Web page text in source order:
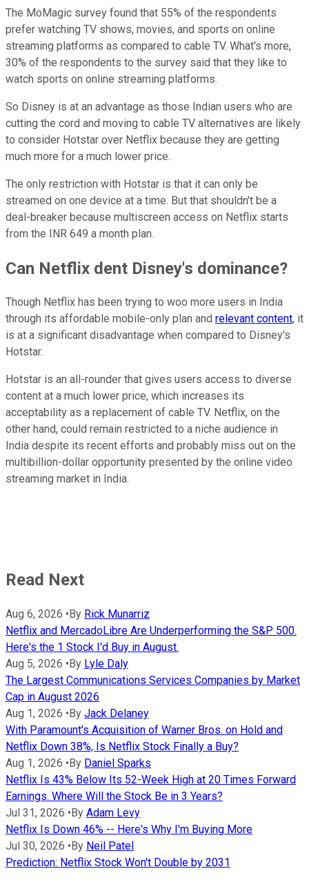
The MoMagic survey found that 55% of the respondents
prefer watching TV shows, movies, and sports on online
streaming platforms as compared to cable TV. What's more,
30% of the respondents to the survey said that they like to
watch sports on online streaming platforms.
So Disney is at an advantage as those Indian users who are
cutting the cord and moving to cable TV alternatives are likely
to consider Hotstar over Netflix because they are getting
much more for a much lower price.
The only restriction with Hotstar is that it can only be
streamed on one device at a time. But that shouldn't be a
deal-breaker because multiscreen access on Netflix starts
from the INR 649 a month plan.
Can Netflix dent Disney's dominance?
Though Netflix has been trying to woo more users in India
through its affordable mobile-only plan and relevant content, it
is at a significant disadvantage when compared to Disney's
Hotstar.
Hotstar is an all-rounder that gives users access to diverse
content at a much lower price, which increases its
acceptability as a replacement of cable TV. Netflix, on the
other hand, could remain restricted to a niche audience in
India despite its recent efforts and probably miss out on the
multibillion-dollar opportunity presented by the online video
streaming market in India.
Read Next
Aug 6, 2026 • By Rick Munarriz
Netflix and MercadoLibre Are Underperforming the S&P 500.
Here's the 1 Stock I'd Buy in August.
Aug 5, 2026 • By Lyle Daly
The Largest Communications Services Companies by Market
Cap in August 2026
Aug 1, 2026 • By Jack Delaney
With Paramount's Acquisition of Warner Bros. on Hold and
Netflix Down 38%, Is Netflix Stock Finally a Buy?
Aug 1, 2026 • By Daniel Sparks
Netflix Is 43% Below Its 52-Week High at 20 Times Forward
Earnings. Where Will the Stock Be in 3 Years?
Jul 31, 2026 • By Adam Levy
Netflix Is Down 46% -- Here's Why I'm Buying More
Jul 30, 2026 • By Neil Patel
Prediction: Netflix Stock Won't Double by 2031